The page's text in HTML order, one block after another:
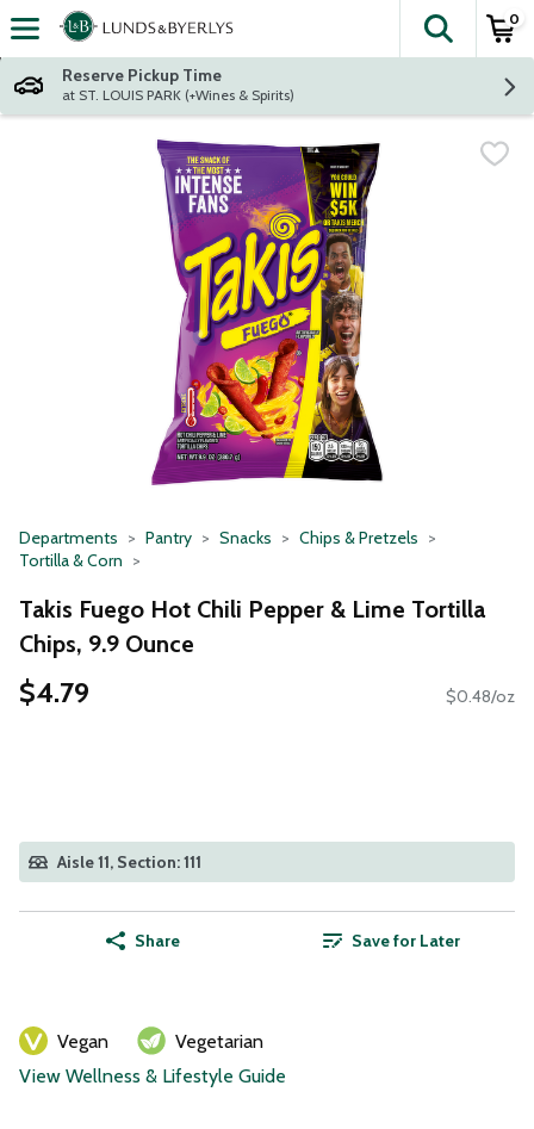
Skip header to page content
The
0
Reserve Pickup Time
at ST. LOUIS PARK (+Wines & Spirits)
Departments Pantry Snacks
Chips & Pretzels
Tortilla & Corn
Takis Fuego Hot Chili Pepper & Lime Tortilla
Chips, 9.9 Ounce
$4.79 $0.48/oz
Aisle 11, Section: 111
Share Save for Later
Vegan
Vegetarian
View Wellness & Lifestyle Guide